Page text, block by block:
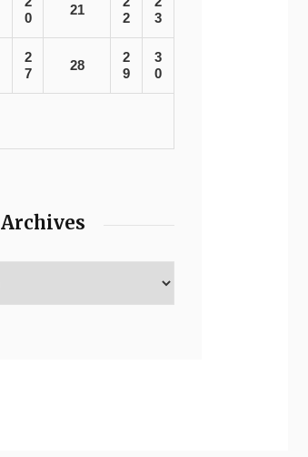
0
21
2
3
2
7
28
2
9
3
0
Archives